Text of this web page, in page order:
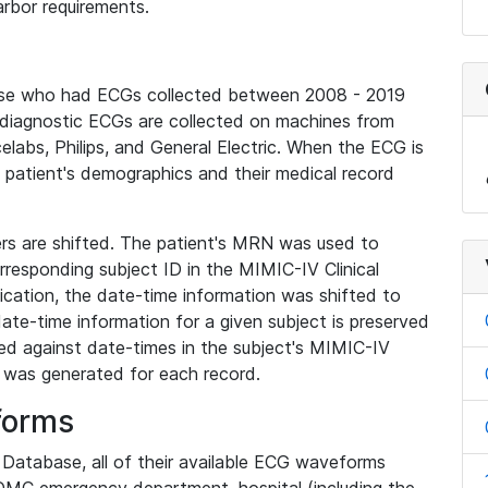
requirements.
who had ECGs collected between 2008 - 2019
ECGs are collected on machines from
Philips, and General Electric. When the ECG is
demographics and their medical record
are shifted. The patient's MRN was used to
subject ID in the MIMIC-IV Clinical
the date-time information was shifted to
time information for a given subject is preserved
against date-times in the subject's MIMIC-IV
generated for each record.
all of their available ECG waveforms